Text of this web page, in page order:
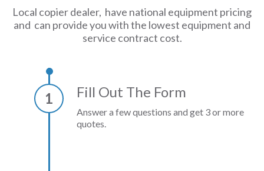
Local copier dealer, have national equipment pricing
and can provide you with the lowest equipment and
service contract cost.
1 Fill Out The Form
Answer a few questions and get 3 or more
quotes.